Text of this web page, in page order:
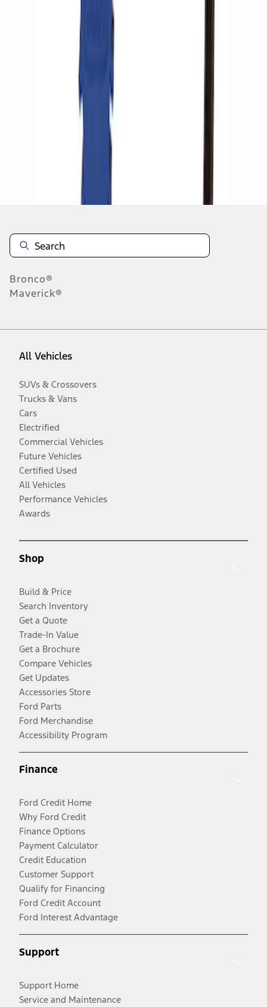
Disclosures
Bronco®
Maverick®
All Vehicles
SUVs & Crossovers
Trucks & Vans
Cars
Electrified
Commercial Vehicles
Future Vehicles
Certified Used
All Vehicles
Performance Vehicles
Awards
Shop
Build & Price
Search Inventory
Get a Quote
Trade-In Value
Get a Brochure
Compare Vehicles
Get Updates
Accessories Store
Ford Parts
Ford Merchandise
Accessibility Program
Finance
Ford Credit Home
Why Ford Credit
Finance Options
Payment Calculator
Credit Education
Customer Support
Qualify for Financing
Ford Credit Account
Ford Interest Advantage
Support
Support Home
Service and Maintenance